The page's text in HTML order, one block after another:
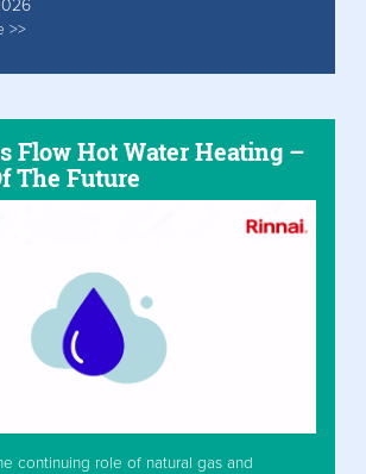
>>
Flow Hot Water Heating –
The Future
continuing role of natural gas and